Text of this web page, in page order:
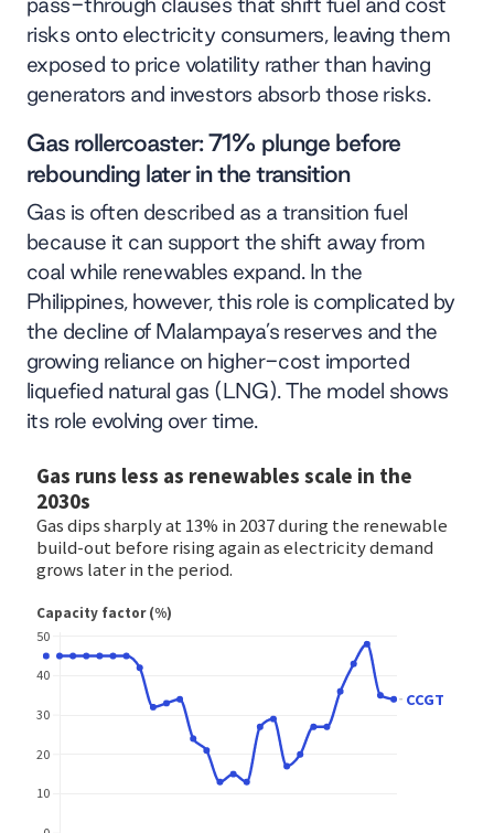
risks onto electricity consumers, leaving them
exposed to price volatility rather than having
generators and investors absorb those risks.
Gas rollercoaster: 71% plunge before
rebounding later in the transition
Gas is often described as a transition fuel
because it can support the shift away from
coal while renewables expand. In the
Philippines, however, this role is complicated by
the decline of Malampaya’s reserves and the
growing reliance on higher-cost imported
liquefied natural gas (LNG). The model shows
its role evolving over time.